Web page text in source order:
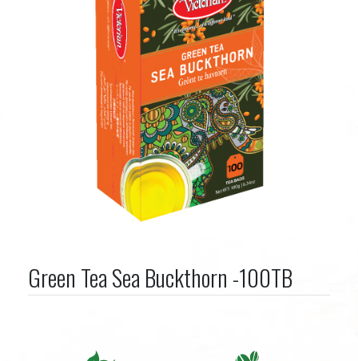
Green Tea Sea Buckthorn -100TB